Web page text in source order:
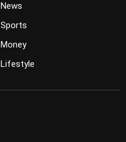
News
Sports
Money
Lifestyle